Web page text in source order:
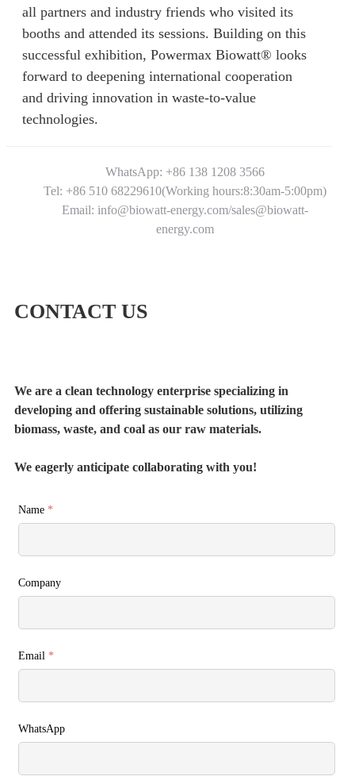
all partners and industry friends who visited its
booths and attended its sessions. Building on this
successful exhibition, Powermax Biowatt® looks
forward to deepening international cooperation
and driving innovation in waste-to-value
technologies.
WhatsApp: +86 138 1208 3566
Tel: +86 510 68229610(Working hours:8:30am-5:00pm)
Email: info@biowatt-energy.com/sales@biowatt-
energy.com
CONTACT US
We are a clean technology enterprise specializing in
developing and offering sustainable solutions, utilizing
biomass, waste, and coal as our raw materials.
We eagerly anticipate collaborating with you!
Name *
Company
Email *
WhatsApp